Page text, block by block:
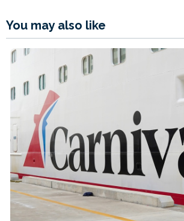
You may also like